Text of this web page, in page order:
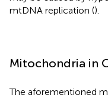
mtDNA replication ().
Mitochondria in
The aforementioned